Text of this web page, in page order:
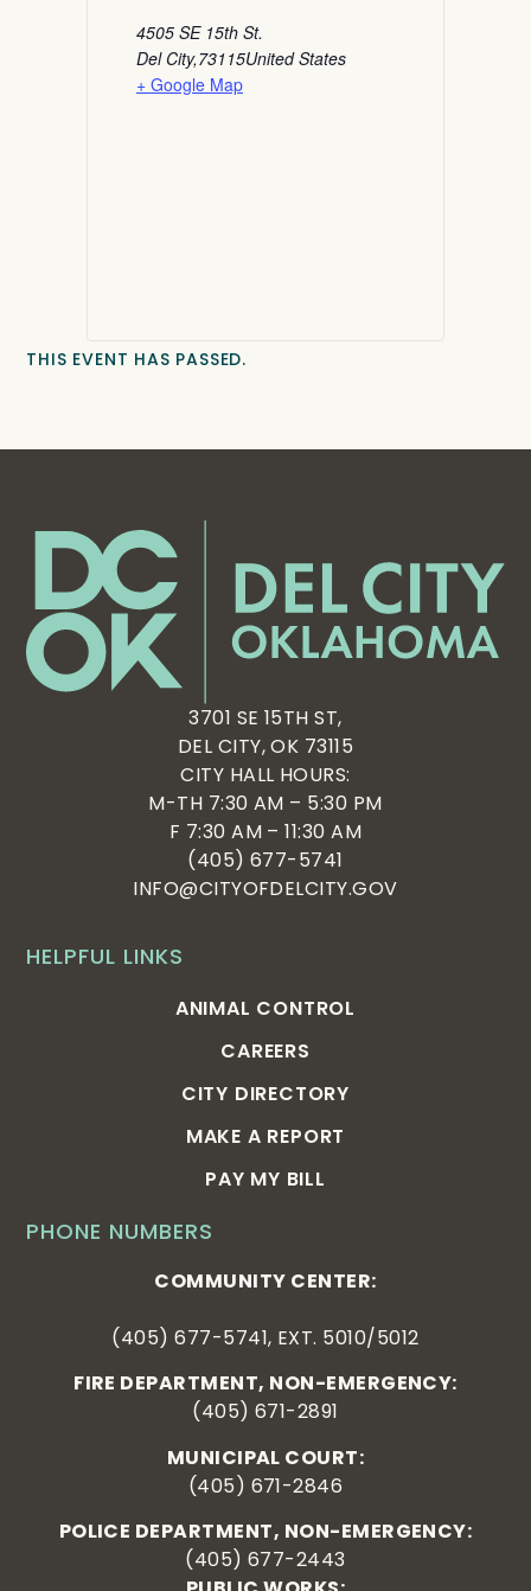
4505 SE 15th St.
Del City,73115United States
+ Google Map
THIS EVENT HAS PASSED.
PHONE NUMBERS
COMMUNITY CENTER:
(405) 677-5741, EXT. 5010/5012
FIRE DEPARTMENT, NON-EMERGENCY:
(405) 671-2891
MUNICIPAL COURT:
(405) 671-2846
POLICE DEPARTMENT, NON-EMERGENCY:
(405) 677-2443
HELPFUL LINKS
ANIMAL CONTROL
CAREERS
CITY DIRECTORY
MAKE A REPORT
PAY MY BILL
3701 SE 15TH ST,
DEL CITY, OK 73115
CITY HALL HOURS:
M-TH 7:30 AM – 5:30 PM
F 7:30 AM – 11:30 AM
(405) 677-5741
INFO@CITYOFDELCITY.GOV